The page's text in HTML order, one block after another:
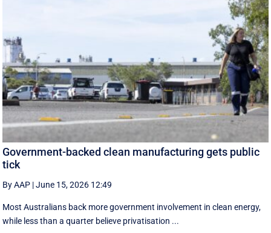
Government-backed clean manufacturing gets public
tick
By AAP |June 15, 2026 12:49
Most Australians back more government involvement in clean energy,
while less than a quarter believe privatisation ...